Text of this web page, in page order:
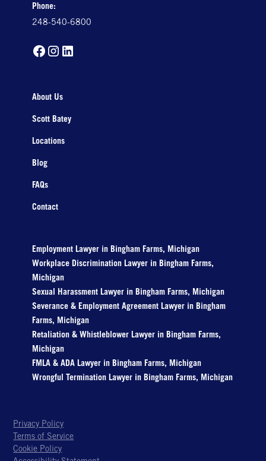
Phone:
248-540-6800
About Us
Scott Batey
Locations
Blog
FAQs
Contact
Employment Lawyer in Bingham Farms, Michigan
Workplace Discrimination Lawyer in Bingham Farms,
Michigan
Sexual Harassment Lawyer in Bingham Farms, Michigan
Severance & Employment Agreement Lawyer in Bingham
Farms, Michigan
Retaliation & Whistleblower Lawyer in Bingham Farms,
Michigan
FMLA & ADA Lawyer in Bingham Farms, Michigan
Wrongful Termination Lawyer in Bingham Farms, Michigan
Privacy Policy
Terms of Service
Cookie Policy